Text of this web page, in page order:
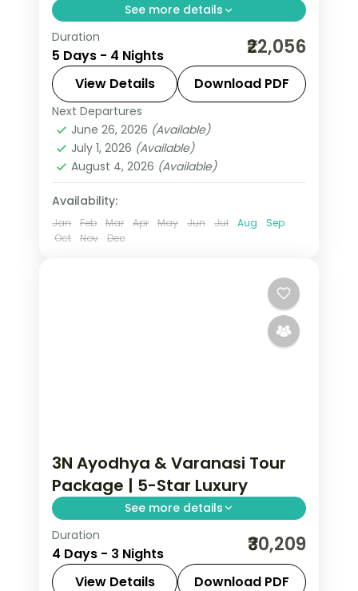
See more details
Four-night Varanasi trip pairing the
evening Ganga Aarti and Kashi
temples with two nights in Ayodhya.
Ayodhya,Uttar Pradesh
2 People
Duration
5 Days - 4 Nights ₹22,056
View Details Download PDF
Next Departures
June 26, 2026 (Available)
July 1, 2026 (Available)
August 4, 2026 (Available)
Availability:
Jan Feb Mar Apr May Jun Jul Aug
Sep
Oct
Nov Dec
3N Ayodhya & Varanasi Tour
Package | 5-Star Luxury
See more details
Three-night premium Ayodhya and
Varanasi trip with return flights, 5-star
stays, Kashi Vishwanath and Ram
Duration
4 Days - 3 Nights ₹30,209
View Details Download PDF